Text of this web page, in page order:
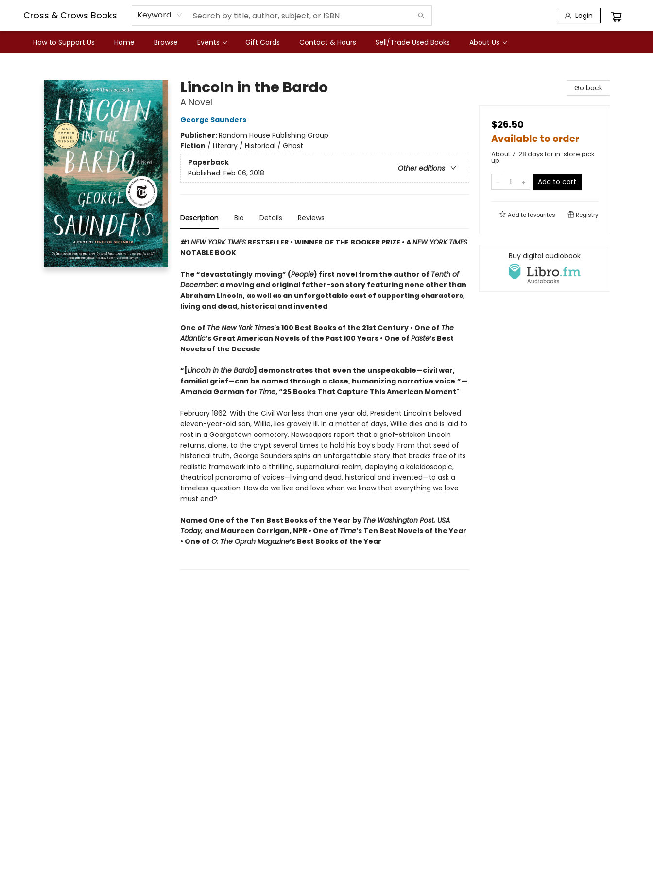
Cross & Crows Books Keyword Login
How to Support Us Home Browse Events Gift Cards Contact & Hours Sell/Trade Used Books About Us
Lincoln in the Bardo
A Novel
George Saunders
Publisher:Random House Publishing Group
Fiction / Literary / Historical / Ghost
Paperback
Other editions
Published: Feb 06, 2018
Description Bio Details Reviews
#1NEW YORK TIMESBESTSELLER • WINNER OF THE BOOKER PRIZE • ANEW YORK TIMES
NOTABLE BOOK
The “devastatingly moving” (People) first novel from the author of Tenth of
December: a moving and original father-son story featuring none other than
Abraham Lincoln, as well as an unforgettable cast of supporting characters,
living and dead, historical and invented
One of The New York Times’s 100 Best Books of the 21st Century • One of The
Atlantic’s Great American Novels of the Past 100 Years • One of Paste’s Best
Novels of the Decade
“[Lincoln in the Bardo] demonstrates that even the unspeakable—civil war,
familial grief—can be named through a close, humanizing narrative voice.”—
Amanda Gorman for Time, “25 Books That Capture This American Moment"
February 1862. With the Civil War less than one year old, President Lincoln’s beloved
eleven-year-old son, Willie, lies gravely ill. In a matter of days, Willie dies and is laid to
rest in a Georgetown cemetery. Newspapers report that a grief-stricken Lincoln
returns, alone, to the crypt several times to hold his boy’s body. From that seed of
historical truth, George Saunders spins an unforgettable story that breaks free of its
realistic framework into a thrilling, supernatural realm, deploying a kaleidoscopic,
theatrical panorama of voices—living and dead, historical and invented—to ask a
timeless question: How do we live and love when we know that everything we love
must end?
Named One of the Ten Best Books of the Year by The Washington Post, USA
Today, and Maureen Corrigan, NPR • One of Time’s Ten Best Novels of the Year
• One of O: The Oprah Magazine’s Best Books of the Year
Go back
$26.50
Available to order
About 7-28 days for in-store pick
up
Add to cart
Add tofavourites Registry
Buy digital audiobook